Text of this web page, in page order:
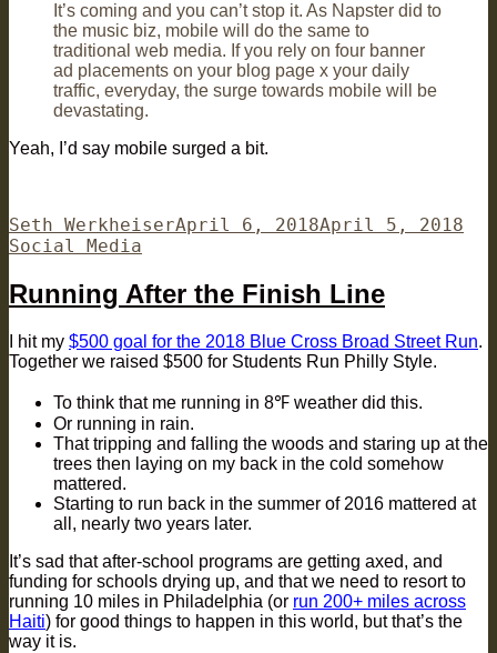
It’s coming and you can’t stop it. As Napster did to
the music biz, mobile will do the same to
traditional web media. If you rely on four banner
ad placements on your blog page x your daily
traffic, everyday, the surge towards mobile will be
devastating.
Yeah, I’d say mobile surged a bit.
Author
Seth WerkheiserPosted
April 6, 2018April 5, 2018
Social Media
Running After the Finish Line
I hit my $500 goal for the 2018 Blue Cross Broad Street Run.
Together we raised $500 for Students Run Philly Style.
To think that me running in 8℉ weather did this.
Or running in rain.
That tripping and falling the woods and staring up at the
trees then laying on my back in the cold somehow
mattered.
Starting to run back in the summer of 2016 mattered at
all, nearly two years later.
It’s sad that after-school programs are getting axed, and
funding for schools drying up, and that we need to resort to
running 10 miles in Philadelphia (or run 200+ miles across
Haiti) for good things to happen in this world, but that’s the
way it is.